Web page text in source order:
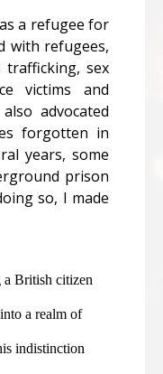
a refugee for
with refugees,
trafficking, sex
victims and
advocated
forgotten in
years, some
prison
so, I made
a British citizen
a realm of
indistinction